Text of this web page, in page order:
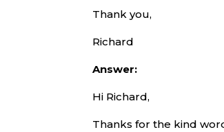
Thank you,
Richard
Answer:
Hi Richard,
Thanks for the kind